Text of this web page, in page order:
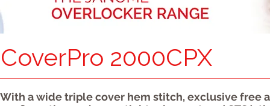
CoverPro 2000CPX
With a wide triple cover hem stitch, exclusive free